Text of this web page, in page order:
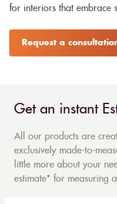
for interiors that embrace
Request a
Get an instant
All our products are
exclusively made-to-
little more about your
estimate* for measuring